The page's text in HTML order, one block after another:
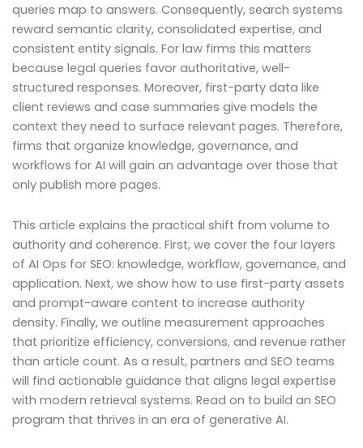
queries map to answers. Consequently, search systems
reward semantic clarity, consolidated expertise, and
consistent entity signals. For law firms this matters
because legal queries favor authoritative, well-
structured responses. Moreover, first-party data like
client reviews and case summaries give models the
context they need to surface relevant pages. Therefore,
firms that organize knowledge, governance, and
workflows for AI will gain an advantage over those that
only publish more pages.
This article explains the practical shift from volume to
authority and coherence. First, we cover the four layers
of AI Ops for SEO: knowledge, workflow, governance, and
application. Next, we show how to use first-party assets
and prompt-aware content to increase authority
density. Finally, we outline measurement approaches
that prioritize efficiency, conversions, and revenue rather
than article count. As a result, partners and SEO teams
will find actionable guidance that aligns legal expertise
with modern retrieval systems. Read on to build an SEO
program that thrives in an era of generative AI.